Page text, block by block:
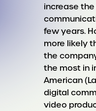
increase
few years.
more likely
the
the most in
American
digital
video